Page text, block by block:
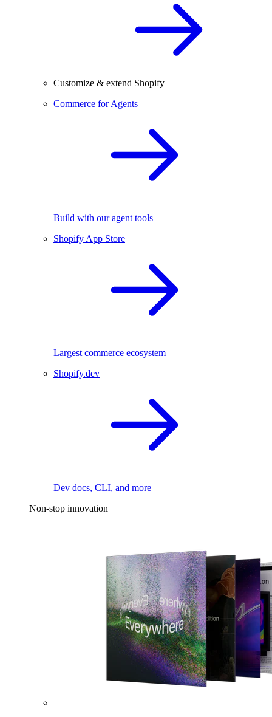
Customize & extend Shopify
Commerce for Agents
Build with our agent tools
Shopify App Store
Largest commerce ecosystem
Shopify.dev
Dev docs, CLI, and more
Non-stop innovation